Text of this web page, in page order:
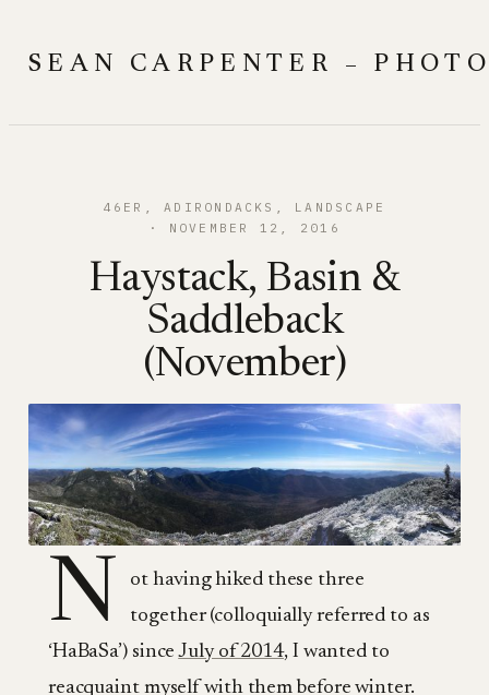
content
SEAN CARPENTER –
46ER , ADIRONDACKS
LANDSCAPE
NOVEMBER 12, 2016
Haystack, Basin &
Saddleback
(November)
N
ot having hiked these three
together (colloquially referred to as
‘HaBaSa’) sinceJuly of 2014, I wanted to
reacquaint myself with them before winter.